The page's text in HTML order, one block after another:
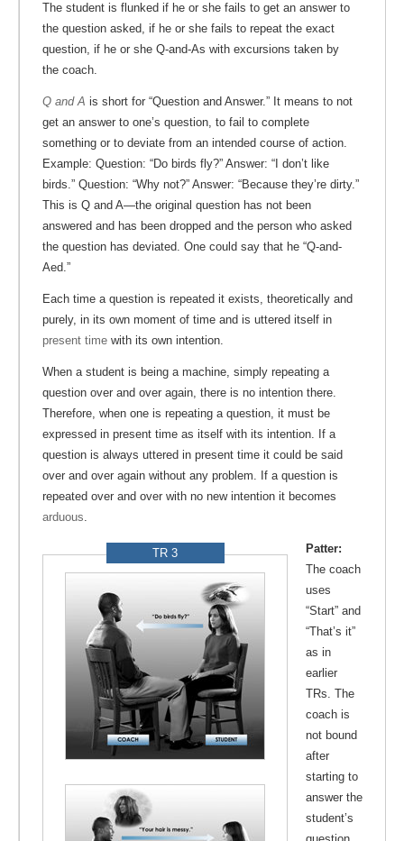
The student is flunked if he or she fails to get an answer to
the question asked, if he or she fails to repeat the exact
question, if he or she Q-and-As with excursions taken by
the coach.
Q and A is short for “Question and Answer.” It means to not
get an answer to one’s question, to fail to complete
something or to deviate from an intended course of action.
Example: Question: “Do birds fly?” Answer: “I don’t like
birds.” Question: “Why not?” Answer: “Because they’re dirty.”
This is Q and A—the original question has not been
answered and has been dropped and the person who asked
the question has deviated. One could say that he “Q-and-
Aed.”
Each time a question is repeated it exists, theoretically and
purely, in its own moment of time and is uttered itself in
present time with its own intention.
When a student is being a machine, simply repeating a
question over and over again, there is no intention there.
Therefore, when one is repeating a question, it must be
expressed in present time as itself with its intention. If a
question is always uttered in present time it could be said
over and over again without any problem. If a question is
repeated over and over with no new intention it becomes
arduous
TR 3
Patter:
The coach
uses
“Start” and
“That’s it”
as in
earlier
TRs. The
coach is
not bound
after
starting to
answer the
student’s